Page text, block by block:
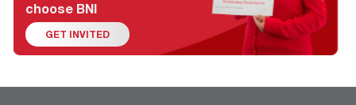
choose BNI
GET INVITED